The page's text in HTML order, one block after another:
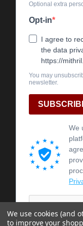
We use cookies (and
to improve your